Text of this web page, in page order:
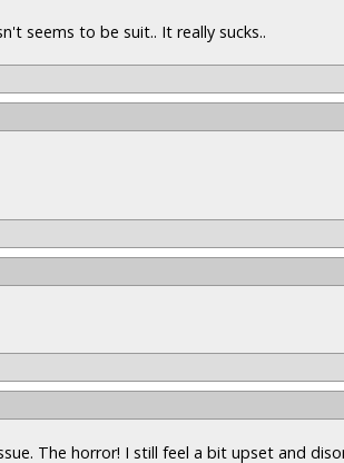
seems to be suit.. It really sucks..
The horror! I still feel a bit upset and